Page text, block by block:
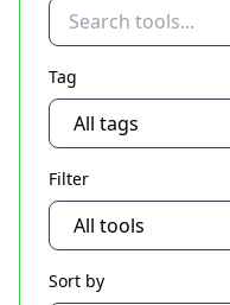
Tag
Filter
Sort by